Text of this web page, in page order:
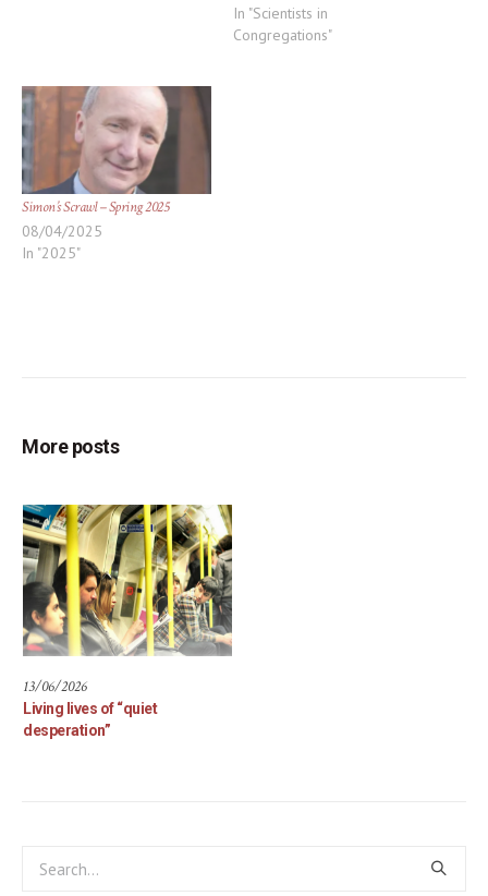
In "Scientists in
Congregations"
Simon’s Scrawl – Spring 2025
08/04/2025
In "2025"
More posts
13/06/2026
Living lives of “quiet
desperation”